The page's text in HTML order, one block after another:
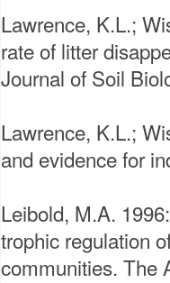
Lawrence, K.L.;
rate of litter
Journal of Soil
Lawrence, K.L.;
and evidence for
Leibold, M.A.
trophic regulation
communities. The